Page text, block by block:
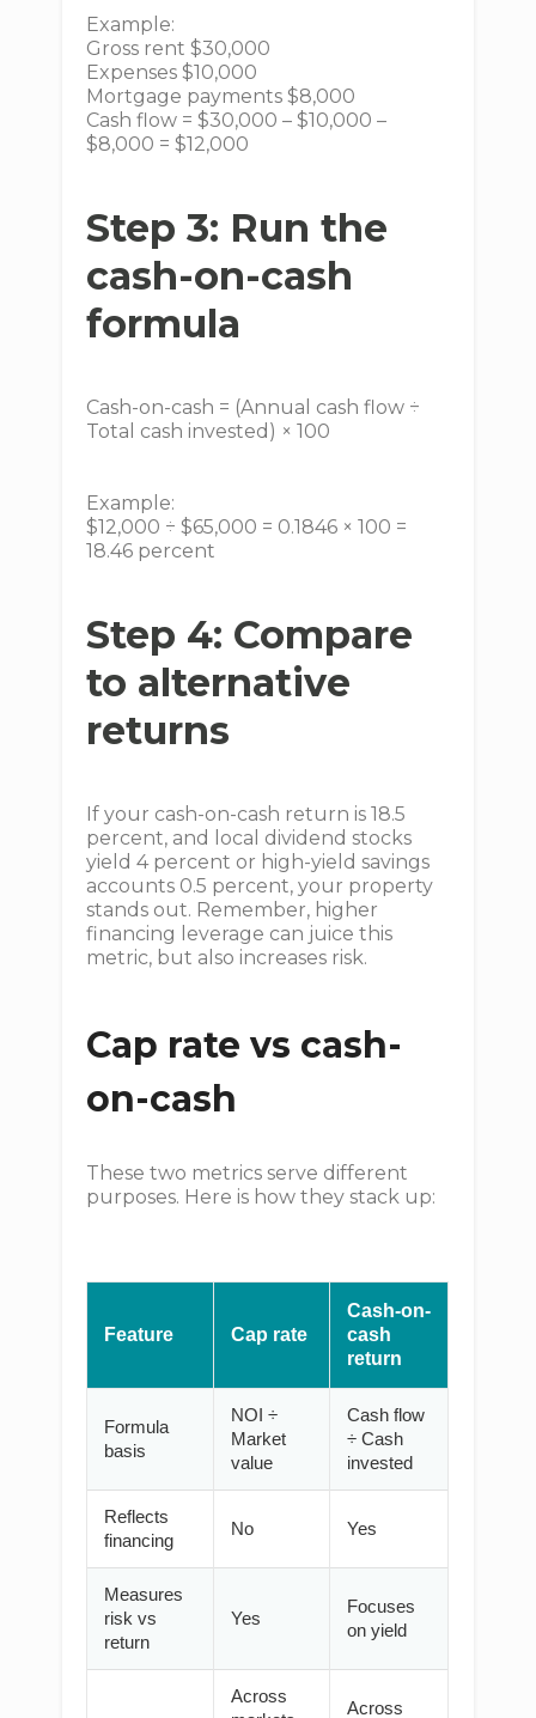
Example:
Gross rent $30,000
Expenses $10,000
Mortgage payments $8,000
Cash flow = $30,000 – $10,000 –
$8,000 = $12,000
Step 3: Run the
cash-on-cash
formula
Cash-on-cash = (Annual cash flow ÷
Total cash invested) × 100
Example:
$12,000 ÷ $65,000 = 0.1846 × 100 =
18.46 percent
Step 4: Compare
to alternative
returns
If your cash-on-cash return is 18.5
percent, and local dividend stocks
yield 4 percent or high-yield savings
accounts 0.5 percent, your property
stands out. Remember, higher
financing leverage can juice this
metric, but also increases risk.
Cap rate vs cash-
on-cash
These two metrics serve different
purposes. Here is how they stack up:
Feature Cap rate
Cash-on-
cash
return
Formula
basis
NOI ÷
Market
value
Cash flow
÷ Cash
invested
Reflects
financing
No Yes
Measures
risk vs
return
Yes
Focuses
on yield
Across
Across